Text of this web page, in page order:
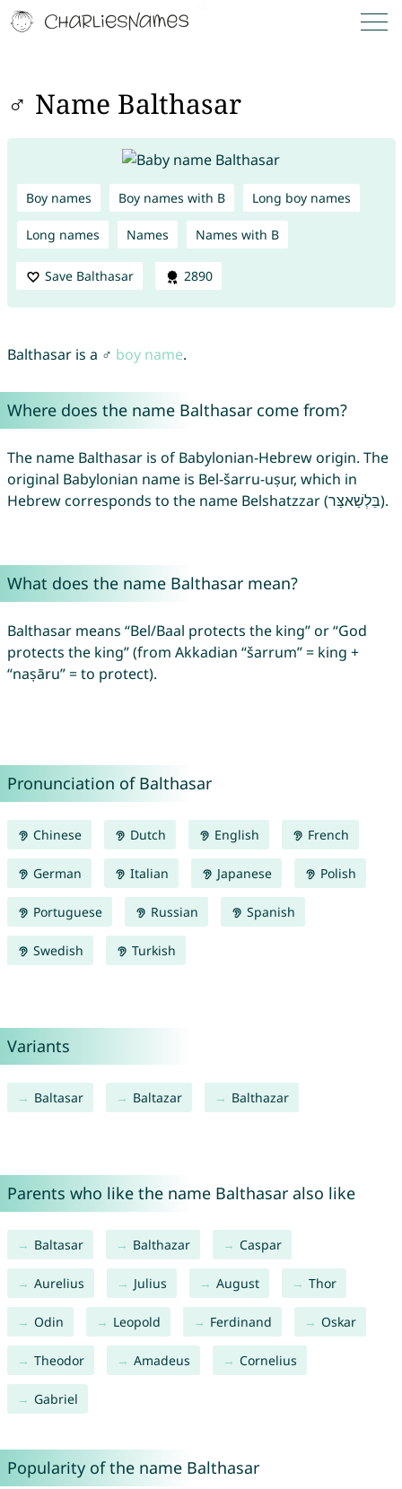
♂ Name Balthasar
Boy names Boy names with B Long boy names
Long names Names Names with B
Save Balthasar 2890
Balthasar is a ♂ boy name.
Where does the name Balthasar come from?
The name Balthasar is of Babylonian-Hebrew origin. The
original Babylonian name is Bel-šarru-uṣur, which in
Hebrew corresponds to the name Belshatzzar (בֵּלְשַׁאצַּר).
What does the name Balthasar mean?
Balthasar means “Bel/Baal protects the king” or “God
protects the king” (from Akkadian “šarrum” = king +
“naṣāru” = to protect).
Pronunciation of Balthasar
Chinese Dutch English French
German Italian Japanese Polish
Portuguese Russian Spanish
Swedish Turkish
Variants
Baltasar Baltazar Balthazar
Parents who like the name Balthasar also like
Baltasar Balthazar Caspar
Aurelius Julius August Thor
Odin Leopold Ferdinand Oskar
Theodor Amadeus Cornelius
Gabriel
Popularity of the name Balthasar